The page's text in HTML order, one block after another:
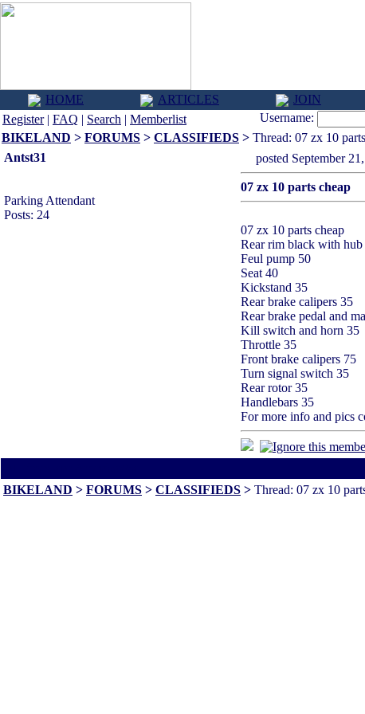
HOME ARTICLES JOIN
Register| FAQ | Search | Memberlist Username:
BIKELAND > FORUMS > CLASSIFIEDS > Thread: 07 zx 10
Antst31
Parking Attendant
Posts: 24
posted September
07 zx 10 parts cheap
07 zx 10 parts cheap
Rear rim black with hub
Feul pump 50
Seat 40
Kickstand 35
Rear brake calipers 35
Rear brake pedal and
Kill switch and horn 35
Throttle 35
Front brake calipers 75
Turn signal switch 35
Rear rotor 35
Handlebars 35
For more info and pics
BIKELAND > FORUMS > CLASSIFIEDS > Thread: 07 zx 10